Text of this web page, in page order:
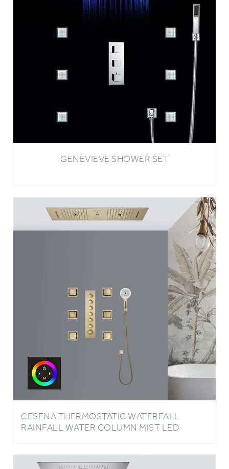
GENEVIEVE SHOWER SET
CESENA THERMOSTATIC WATERFALL
TOUCH PANEL CONTROLLED CEILING
BRUSHED GOLD MOUNT SHOWER SYSTEM
SHOWER